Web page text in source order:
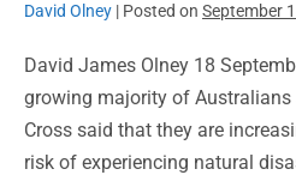
David Olney | Posted on September
David James Olney 18
growing majority of Australians
Cross said that they are
risk of experiencing natural